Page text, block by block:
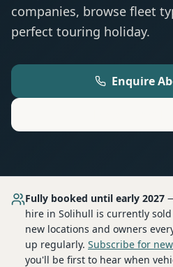
companies, browse fleet
perfect touring holiday.
Enquire
Fully booked until early 2027
hire in Solihull is currently
new locations and owners
up regularly. Subscribe for
you'll be first to hear when